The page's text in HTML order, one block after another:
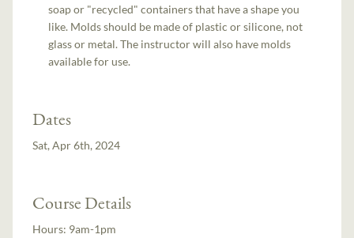
soap or "recycled" containers that have a shape you
like. Molds should be made of plastic or silicone, not
glass or metal. The instructor will also have molds
available for use.
Dates
Sat, Apr 6th, 2024
Course Details
Hours: 9am-1pm